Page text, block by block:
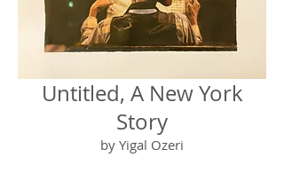
Untitled, A New York
Story
by Yigal Ozeri